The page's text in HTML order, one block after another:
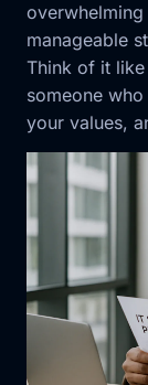
manageable
Think of it
someone
your values,